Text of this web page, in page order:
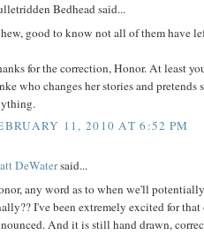
Bedhead said...
good to know not all of them have
for the correction, Honor. At least
who changes her stories and pretends
11, 2010 AT 6:52 PM
DeWatersaid...
any word as to when we'll
I've been extremely excited for that
And it is still hand drawn,